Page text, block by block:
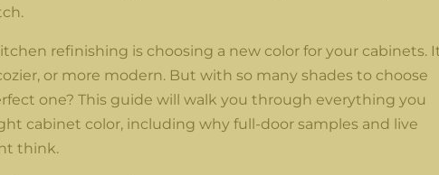
refinishing is choosing a new color for your cabinets. It
or more modern. But with so many shades to choose
one? This guide will walk you through everything you
cabinet color, including why full-door samples and live
think.